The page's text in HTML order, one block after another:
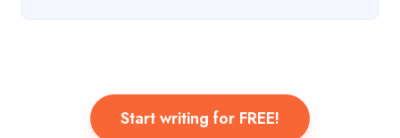
Start writing for FREE!